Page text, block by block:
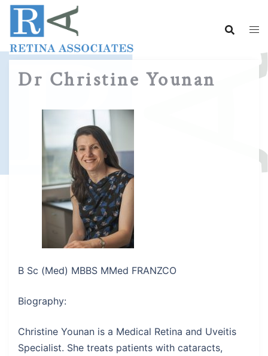
Skip
content
Dr Christine Younan
B Sc (Med) MBBS MMed FRANZCO
Biography:
Christine Younan is a Medical Retina and Uveitis
Specialist. She treats patients with cataracts,